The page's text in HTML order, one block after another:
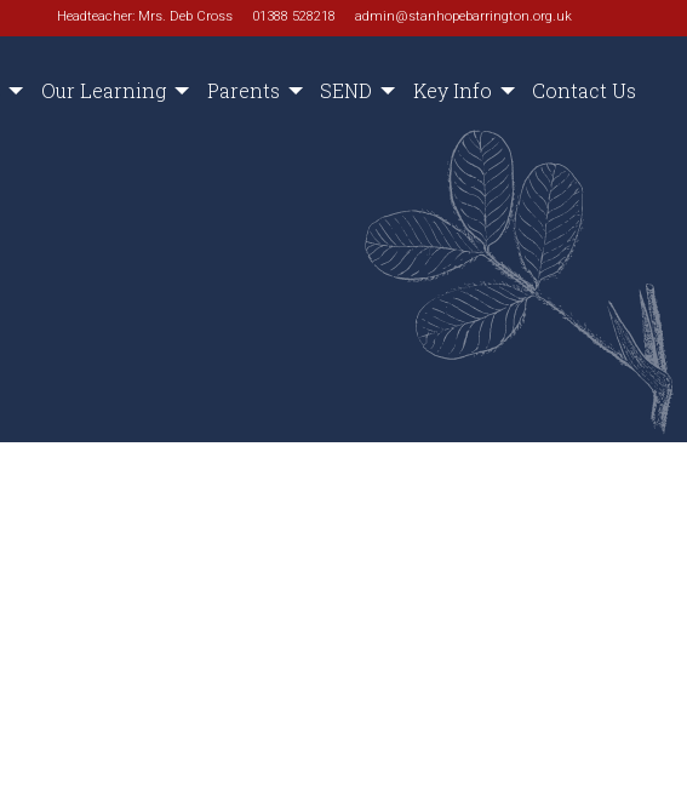
Headteacher: Mrs. Deb Cross 01388 528218 admin@stanhopebarrington.org.uk
Our Learning Parents SEND Key Info Contact Us